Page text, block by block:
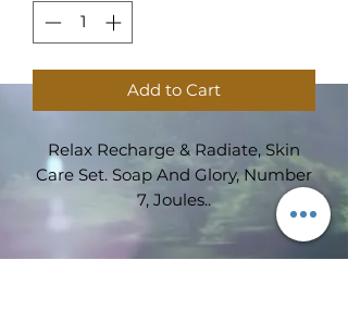
Add to Cart
Relax Recharge & Radiate, Skin
Care Set. Soap And Glory, Number
7, Joules..